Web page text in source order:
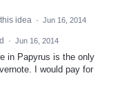
idea · Jun 16, 2014
· Jun 16, 2014
in Papyrus is the only
I would pay for